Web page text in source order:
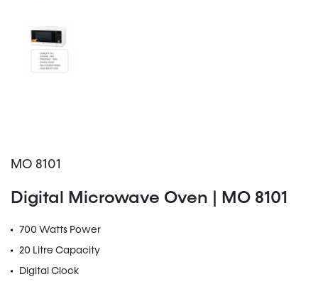
MO 8101
Digital Microwave Oven | MO 8101
700 Watts Power
20 Litre Capacity
Digital Clock